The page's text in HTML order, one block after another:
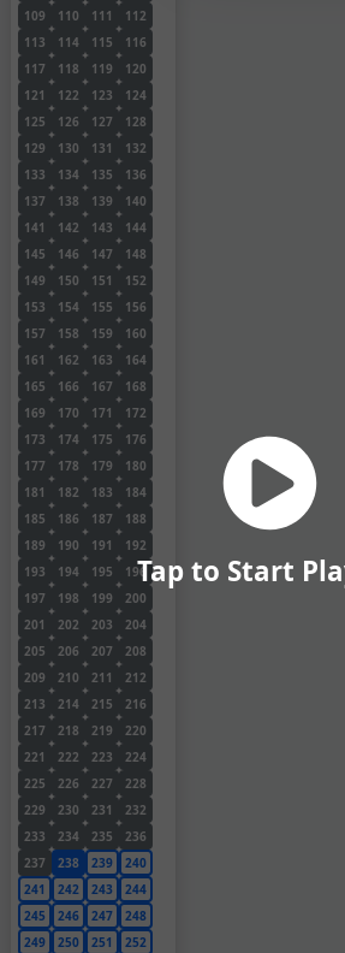
109
110 111
112
113
114 115
116
117
118 119
120
121
122 123
124
125
126 127
128
129
130 131
132
133
134 135
136
137
138 139
140
141
142 143
144
145
146 147
148
149
150 151
152
153
154 155
156
157
158 159
160
161
162 163
164
165
166 167
168
169
170 171
172
173
174 175
176
177
178 179
180
181
182 183
184
185
186 187
188
189
190 191
192
193
194 195
196
197
198 199
200
201
202 203
204
205
206 207
208
209
210 211
212
213
214 215
216
217
218 219
220
221
222 223
224
225
226 227
228
229
230 231
232
233
234 235
236
237
238 239
240
241
242 243
244
245
246 247
248
249
250 251
252
Tap to Start